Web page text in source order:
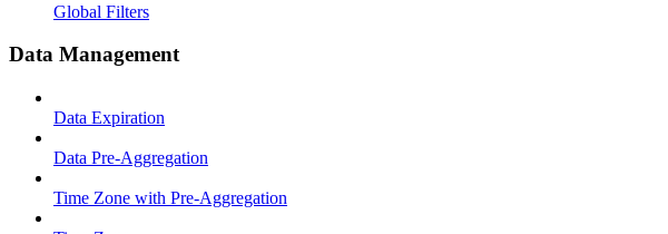
Global Filters
Data Management
Data Expiration
Data Pre-Aggregation
Time Zone with Pre-Aggregation